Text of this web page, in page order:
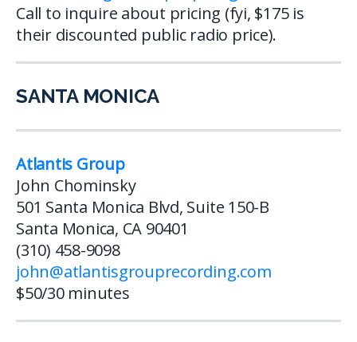
Call to inquire about pricing (fyi, $175 is
their discounted public radio price).
SANTA MONICA
Atlantis Group
John Chominsky
501 Santa Monica Blvd, Suite 150-B
Santa Monica, CA 90401
(310) 458-9098
john@atlantisgrouprecording.com
$50/30 minutes